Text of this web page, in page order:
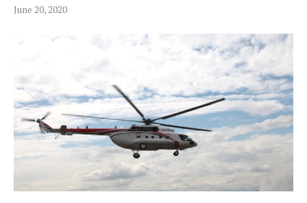
June 20, 2020